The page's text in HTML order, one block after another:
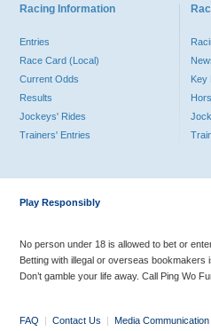
Racing Information
Entries
Race Card (Local)
Current Odds
Results
Jockeys' Rides
Trainers' Entries
Key
Play Responsibly
No person under 18 is allowed to bet or
Betting with illegal or overseas
Don’t gamble your life away. Call Ping Wo
FAQ | Contact Us | Media